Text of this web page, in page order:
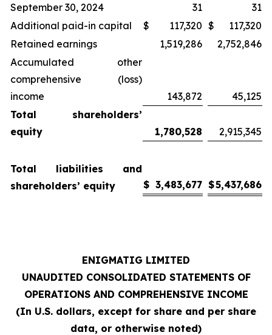
September 30, 2024
31
31
Additional paid-in capital
$ 117,320 $
117,320
Retained earnings
1,519,286
2,752,846
Accumulated other
comprehensive (loss)
income
143,872
45,125
Total shareholders’
equity
1,780,528 2,915,345
Total liabilities and
shareholders’ equity
$ 3,483,677 $5,437,686
ENIGMATIG LIMITED
UNAUDITED CONSOLIDATED STATEMENTS OF
OPERATIONS AND COMPREHENSIVE INCOME
(In U.S. dollars, except for share and per share
data, or otherwise noted)